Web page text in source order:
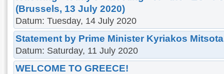
(Brussels, 13 July 2020)
Datum: Tuesday, 14 July 2020
Statement by Prime Minister Kyriakos
Datum: Saturday, 11 July 2020
WELCOME TO GREECE!